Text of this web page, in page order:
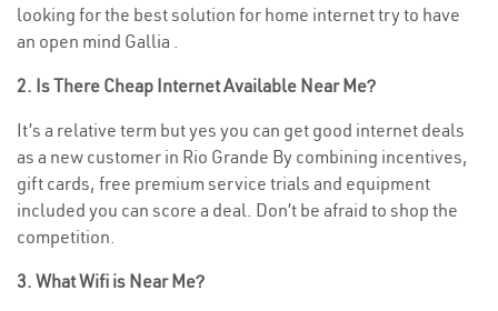
looking for the best solution for home internet try to have
an open mind Gallia .
2. Is There Cheap Internet Available Near Me?
It’s a relative term but yes you can get good internet deals
as a new customer in Rio Grande By combining incentives,
gift cards, free premium service trials and equipment
included you can score a deal. Don’t be afraid to shop the
competition.
3. What Wifi is Near Me?